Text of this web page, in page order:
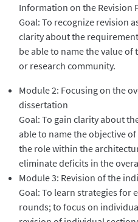
Information on the Revision
Goal: To recognize revision
clarity about the
be able to name the value
or research community.
Module 2: Focusing on the
dissertation
Goal: To gain clarity about
able to name the objective
the role within the
eliminate deficits in the
Module 3: Revision of the
Goal: To learn strategies for
rounds; to focus on